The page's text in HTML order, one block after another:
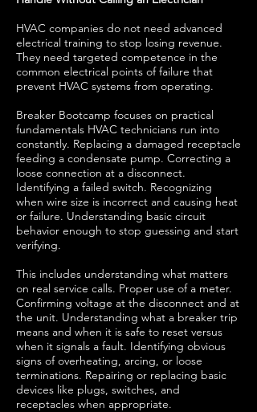
HVAC companies do not need advanced
electrical training to stop losing revenue.
They need targeted competence in the
common electrical points of failure that
prevent HVAC systems from operating.
Breaker Bootcamp focuses on practical
fundamentals HVAC technicians run into
constantly. Replacing a damaged receptacle
feeding a condensate pump. Correcting a
loose connection at a disconnect.
Identifying a failed switch. Recognizing
when wire size is incorrect and causing heat
or failure. Understanding basic circuit
behavior enough to stop guessing and start
verifying.
This includes understanding what matters
on real service calls. Proper use of a meter.
Confirming voltage at the disconnect and at
the unit. Understanding what a breaker trip
means and when it is safe to reset versus
when it signals a fault. Identifying obvious
signs of overheating, arcing, or loose
terminations. Repairing or replacing basic
devices like plugs, switches, and
receptacles when appropriate.